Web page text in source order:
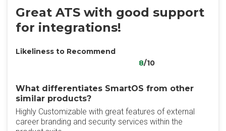
Great ATS with good support
for integrations!
Likeliness to Recommend
8/10
What differentiates SmartOS from other
similar products?
Highly Customizable with great features of external
career branding and security services within the